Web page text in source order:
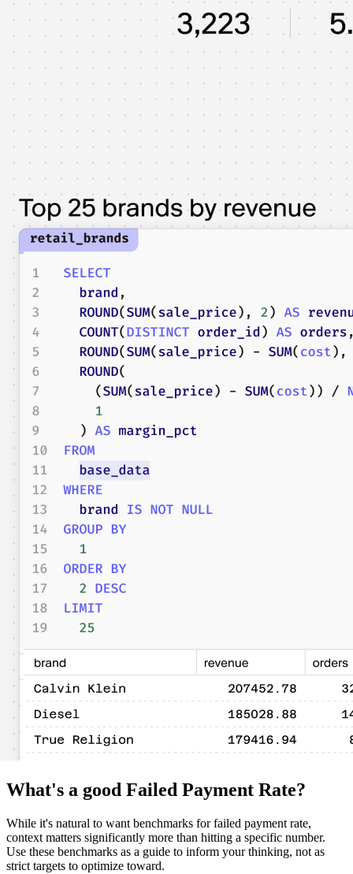
What's a good Failed Payment Rate?
While it's natural to want benchmarks for failed payment rate,
context matters significantly more than hitting a specific number.
Use these benchmarks as a guide to inform your thinking, not as
strict targets to optimize toward.